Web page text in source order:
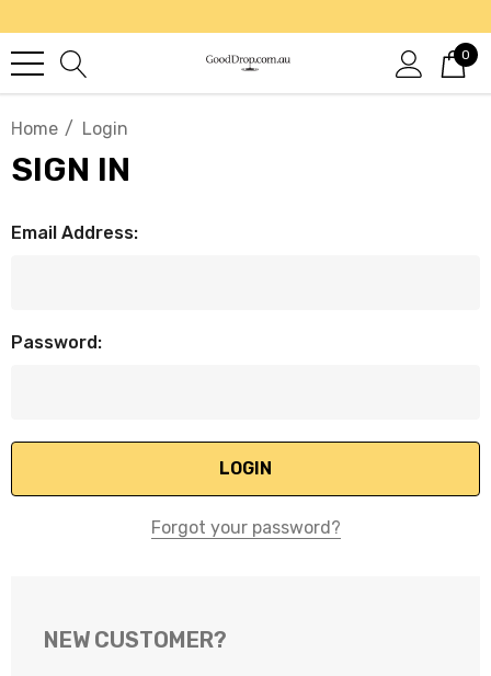
0
Home Login
SIGN IN
Email Address:
Password:
Forgot your password?
NEW CUSTOMER?